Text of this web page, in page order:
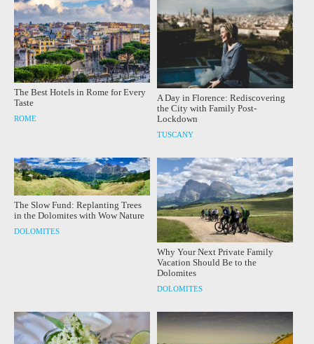
The Best Hotels in Rome for Every
Taste
ROME
A Day in Florence: Rediscovering
the City with Family Post-
Lockdown
TUSCANY
The Slow Fund: Replanting Trees
in the Dolomites with Wow Nature
DOLOMITES
Why Your Next Private Family
Vacation Should Be to the
Dolomites
DOLOMITES